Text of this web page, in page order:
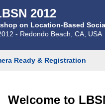
2012
on Location-Based
- Redondo Beach, CA, USA
Ready & Registration
Welcome to